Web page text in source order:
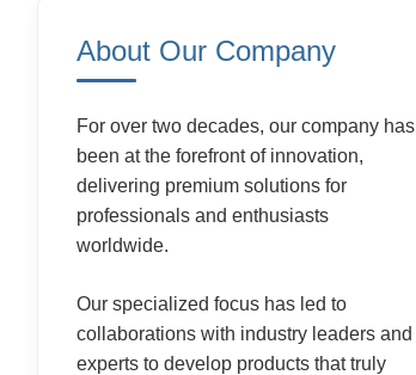
About Our Company
For over two decades, our company has
been at the forefront of innovation,
delivering premium solutions for
professionals and enthusiasts
worldwide.
Our specialized focus has led to
collaborations with industry leaders and
experts to develop products that truly